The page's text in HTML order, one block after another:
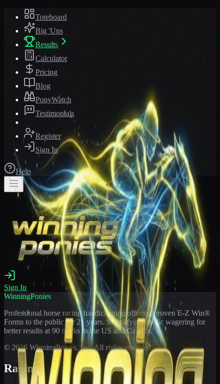
Toteboard
Big 'Uns
Results
Calculator
Pricing
Blog
PonyWatch
Testimonials
Register
Sign In
Help
Sign In
WinningPonies
Professional horse racing handicapping offering proven E-Z Win®
Forms to the public for 21 years. Simplifying exotic wagering for
better results at 90 tracks in the US and Canada.
© 2026 WinningPonies, Inc. All rights reserved.
Racing